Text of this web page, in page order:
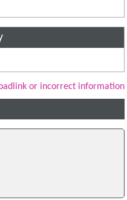
or incorrect information